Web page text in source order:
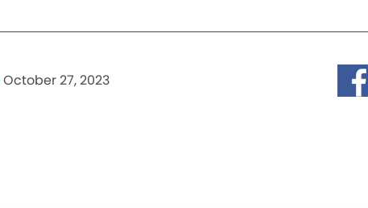
October 27, 2023